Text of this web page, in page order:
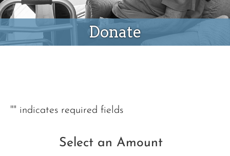
Donate
"" indicates required fields
Select an Amount